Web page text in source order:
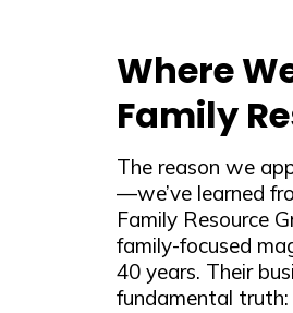
Where
Family
The reason we
—we’ve learned
Family Resource
family-focused
40 years. Their
fundamental truth: